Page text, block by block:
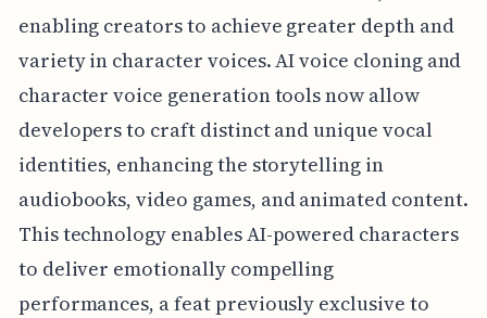
enabling creators to achieve greater depth and
variety in character voices. AI voice cloning and
character voice generation tools now allow
developers to craft distinct and unique vocal
identities, enhancing the storytelling in
audiobooks, video games, and animated content.
This technology enables AI-powered characters
to deliver emotionally compelling
performances, a feat previously exclusive to